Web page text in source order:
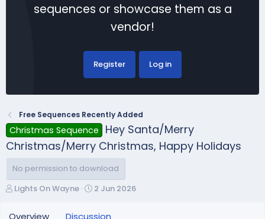
sequences or showcase them as a
vendor!
Register Log in
Free Sequences Recently Added
Christmas Sequence
Hey Santa/Merry
Christmas/Merry Christmas, Happy Holidays
No permission to download
T
r
Lights On Wayne
S
a
2 Jun 2026